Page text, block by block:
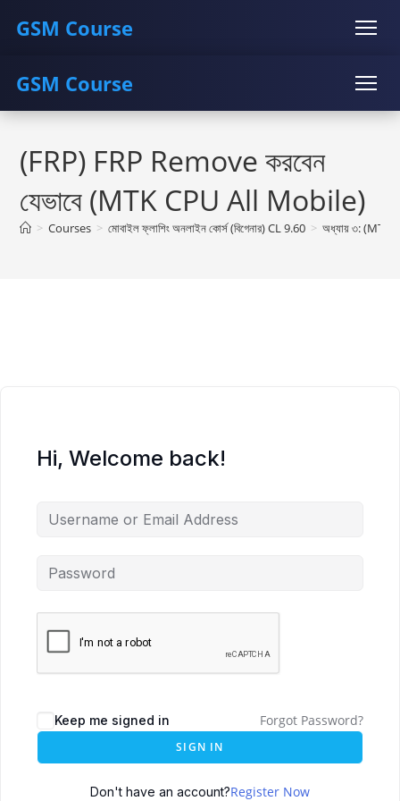
GSM Course
COURSE GU SERVER STUDENT REGISTRATION
GSM Course
Instructor Registration
Skip
content(FRP) FRP Remove করবেন
যেভাবে (MTK CPU All Mobile)
> Courses > মোবাইল ফ্লাশিং অনলাইন কোর্স (বিগেনার) CL 9.60 > অধ্যায় ৩:
Hi, Welcome back!
Keep me signed in Forgot Password?
SIGN IN
Don't have an account?Register Now